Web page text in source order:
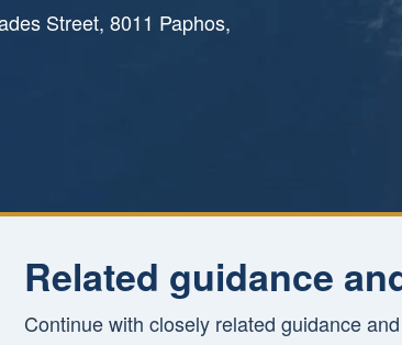
Related guidance
Continue with closely related guidance
Street, 8011 Paphos,